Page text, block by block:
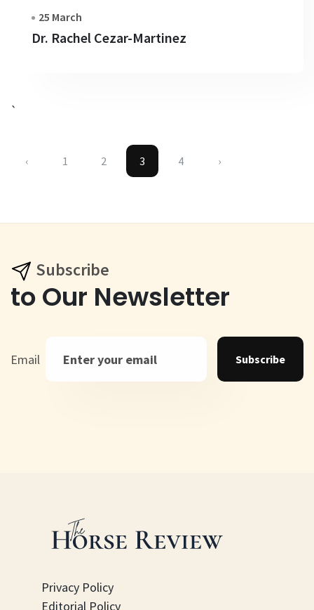
25 March
Dr. Rachel Cezar-Martinez
`
‹ 1 2 3 4 ›
Subscribe
to Our Newsletter
Email Subscribe
Privacy Policy
Editorial Policy